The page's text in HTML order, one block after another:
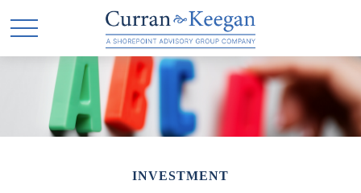
INVESTMENT